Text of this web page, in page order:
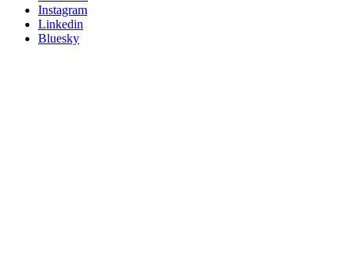
socialsInstagram
Linkedin
Bluesky